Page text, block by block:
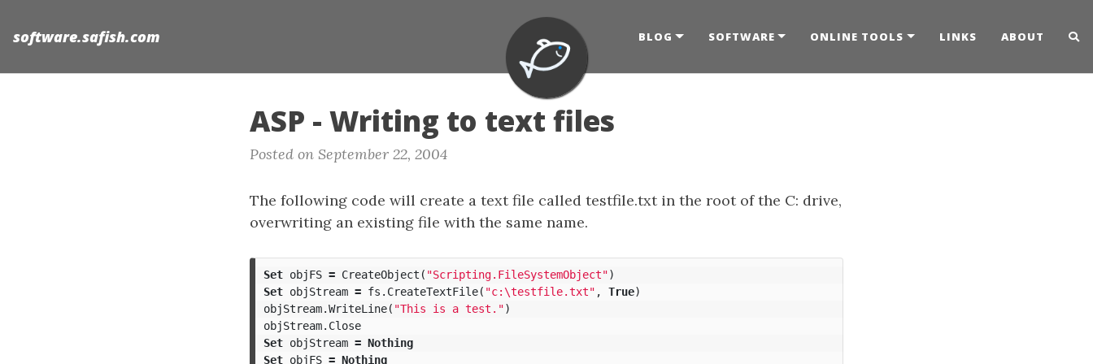
software.safish.com BLOG SOFTWARE ONLINE TOOLS LINKS ABOUT
ASP - Writing to text files
Posted on September 22, 2004
The following code will create a text file called testfile.txt in the root of the C: drive,
overwriting an existing file with the same name.
Set objFS = CreateObject ( "Scripting.FileSystemObject")
Set objStream = fs . CreateTextFile( "c:\testfile.txt" , True)
objStream.WriteLine( "This is a test.")
objStream. Close
Set objStream = Nothing
Set objFS = Nothing